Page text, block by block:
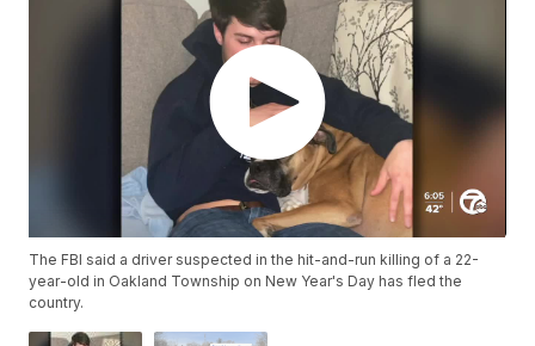
The FBI said a driver suspected in the hit-and-run killing of a 22-
year-old in Oakland Township on New Year's Day has fled the
country.